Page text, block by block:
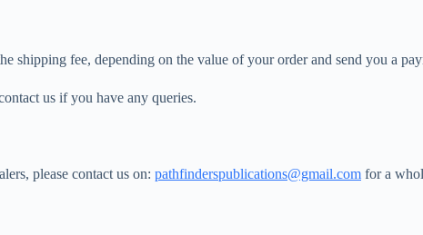
shipping fee, depending on the value of your order and send you a
us if you have any queries.
please contact us on: pathfinderspublications@gmail.com for a